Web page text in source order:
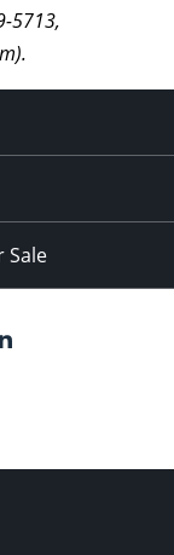
5713,
Sale